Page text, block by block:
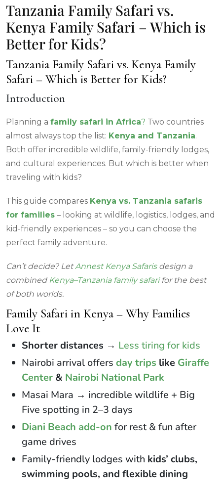
Tanzania Family Safari vs.
Kenya Family Safari – Which is
Better for Kids?
Tanzania Family Safari vs. Kenya Family
Safari – Which is Better for Kids?
Introduction
Planning a family safari in Africa? Two countries
almost always top the list: Kenya and Tanzania.
Both offer incredible wildlife, family-friendly lodges,
and cultural experiences. But which is better when
traveling with kids?
This guide compares Kenya vs. Tanzania safaris
for families – looking at wildlife, logistics, lodges, and
kid-friendly experiences – so you can choose the
perfect family adventure.
Can’t decide? LetAnnest Kenya Safarisdesign a
combinedKenya–Tanzania family safarifor the best
of both worlds.
Family Safari in Kenya – Why Families
Love It
Shorter distances → Less tiring for kids
Nairobi arrival offers day trips like Giraffe
Center & Nairobi National Park
Masai Mara → incredible wildlife + Big
Five spotting in 2–3 days
Diani Beach add-on for rest & fun after
game drives
Family-friendly lodges with kids’ clubs,
swimming pools, and flexible dining